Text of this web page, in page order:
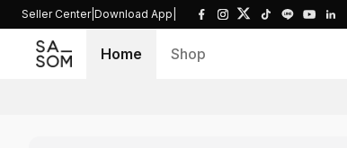
Seller Center| Download App
Home Shop